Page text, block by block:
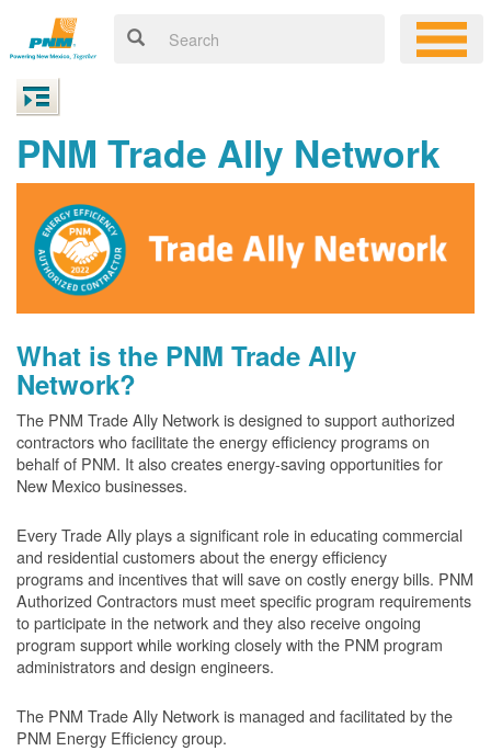
PNM Trade Ally Network
What is the PNM Trade Ally
Network?
The PNM Trade Ally Network is designed to support authorized
contractors who facilitate the energy efficiency programs on
behalf of PNM. It also creates energy-saving opportunities for
New Mexico businesses.
Every Trade Ally plays a significant role in educating commercial
and residential customers about the energy efficiency
programs and incentives that will save on costly energy bills. PNM
Authorized Contractors must meet specific program requirements
to participate in the network and they also receive ongoing
program support while working closely with the PNM program
administrators and design engineers.
The PNM Trade Ally Network is managed and facilitated by the
PNM Energy Efficiency group.